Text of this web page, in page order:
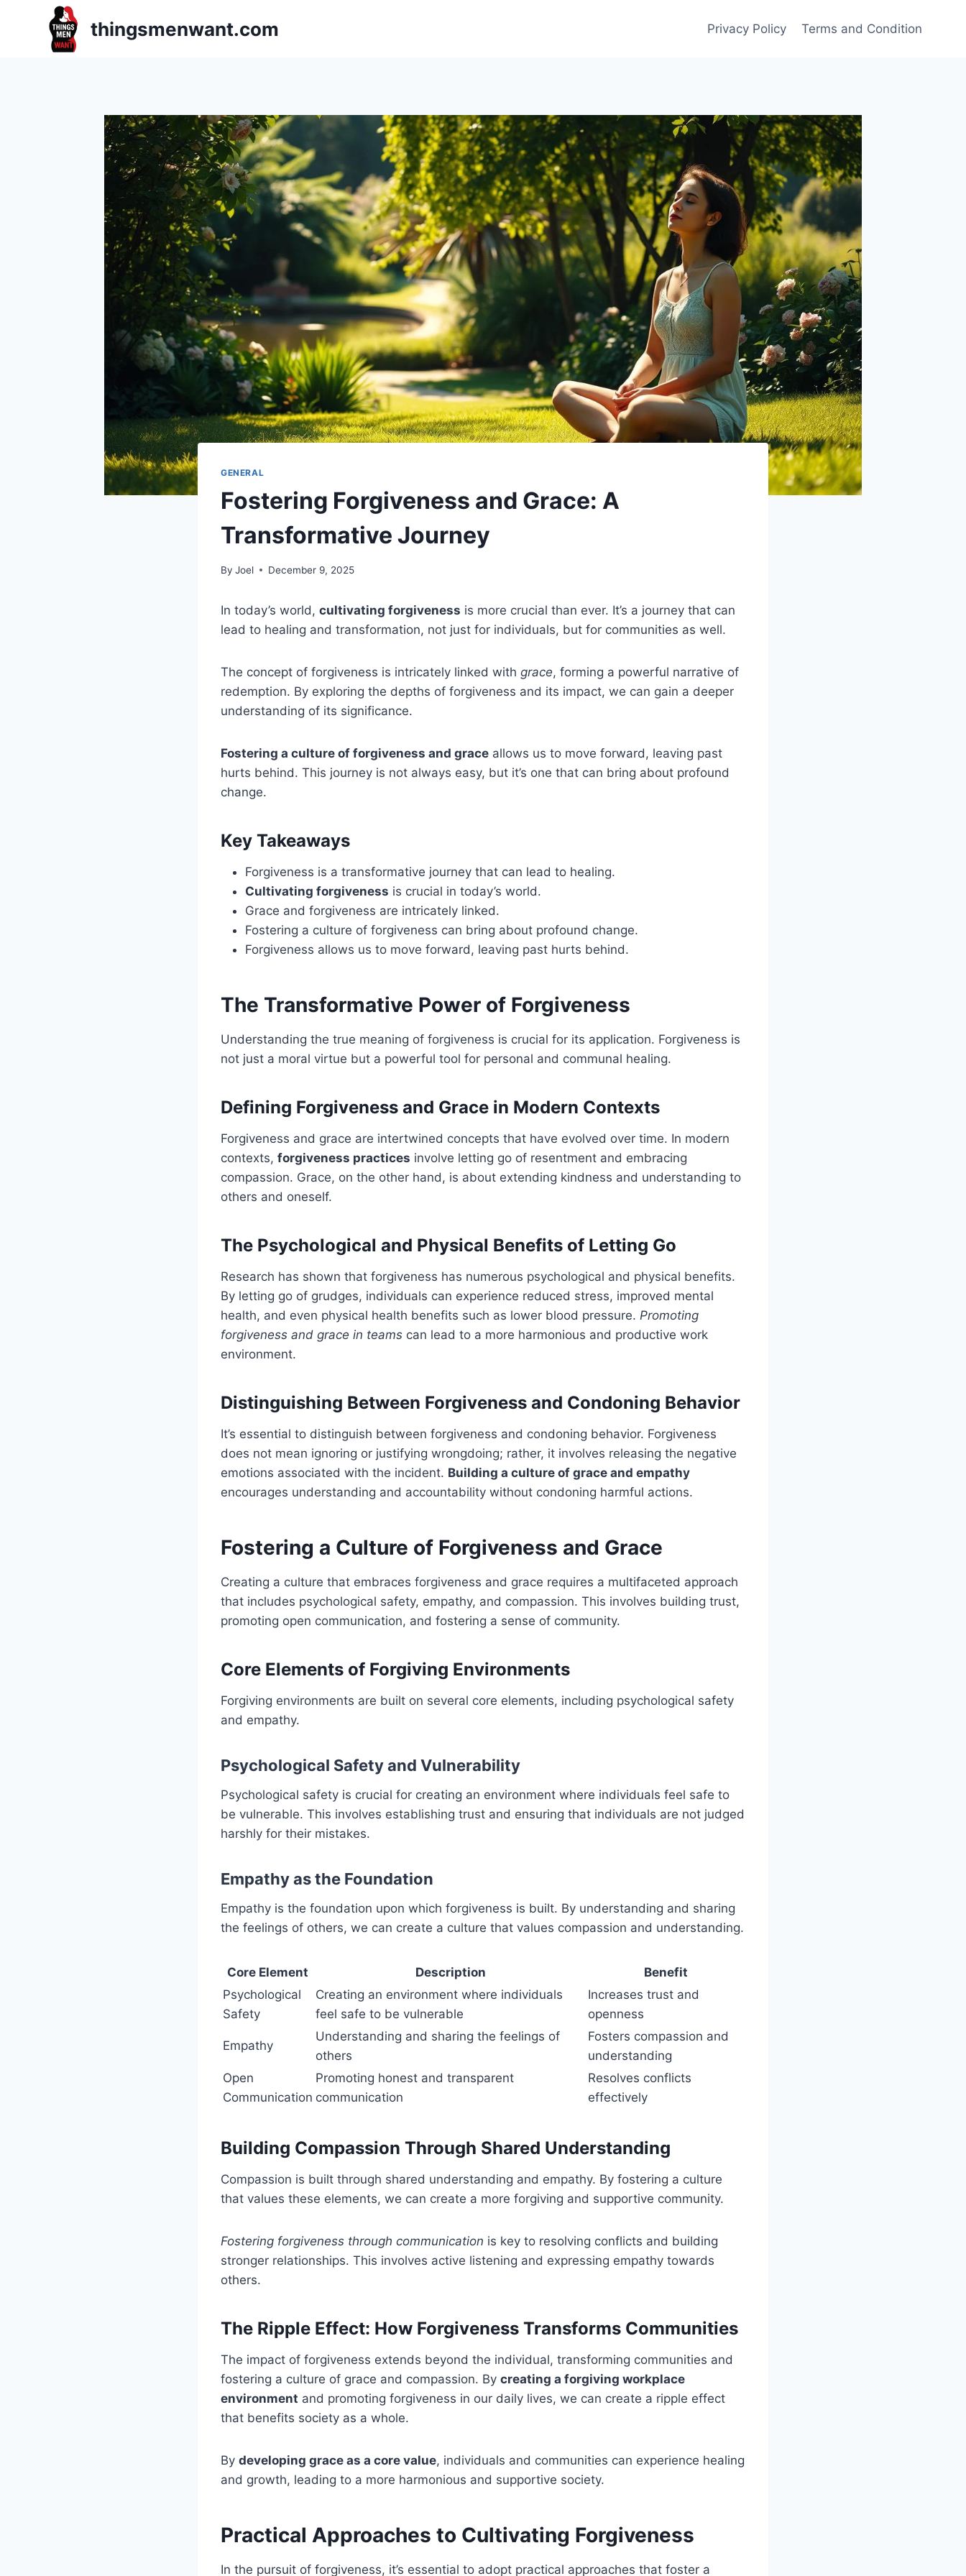
thingsmenwant.com Privacy Policy Terms and Condition
GENERAL
Fostering Forgiveness and Grace: A
Transformative Journey
By Joel December 9, 2025
In today’s world, cultivating forgiveness is more crucial than ever. It’s a journey that can
lead to healing and transformation, not just for individuals, but for communities as well.
The concept of forgiveness is intricately linked with grace, forming a powerful narrative of
redemption. By exploring the depths of forgiveness and its impact, we can gain a deeper
understanding of its significance.
Fostering a culture of forgiveness and grace allows us to move forward, leaving past
hurts behind. This journey is not always easy, but it’s one that can bring about profound
change.
Key Takeaways
Forgiveness is a transformative journey that can lead to healing.
Cultivating forgiveness is crucial in today’s world.
Grace and forgiveness are intricately linked.
Fostering a culture of forgiveness can bring about profound change.
Forgiveness allows us to move forward, leaving past hurts behind.
The Transformative Power of Forgiveness
Understanding the true meaning of forgiveness is crucial for its application. Forgiveness is
not just a moral virtue but a powerful tool for personal and communal healing.
Defining Forgiveness and Grace in Modern Contexts
Forgiveness and grace are intertwined concepts that have evolved over time. In modern
contexts, forgiveness practices involve letting go of resentment and embracing
compassion. Grace, on the other hand, is about extending kindness and understanding to
others and oneself.
The Psychological and Physical Benefits of Letting Go
Research has shown that forgiveness has numerous psychological and physical benefits.
By letting go of grudges, individuals can experience reduced stress, improved mental
health, and even physical health benefits such as lower blood pressure. Promoting
forgiveness and grace in teams can lead to a more harmonious and productive work
environment.
Distinguishing Between Forgiveness and Condoning Behavior
It’s essential to distinguish between forgiveness and condoning behavior. Forgiveness
does not mean ignoring or justifying wrongdoing; rather, it involves releasing the negative
emotions associated with the incident. Building a culture of grace and empathy
encourages understanding and accountability without condoning harmful actions.
Fostering a Culture of Forgiveness and Grace
Creating a culture that embraces forgiveness and grace requires a multifaceted approach
that includes psychological safety, empathy, and compassion. This involves building trust,
promoting open communication, and fostering a sense of community.
Core Elements of Forgiving Environments
Forgiving environments are built on several core elements, including psychological safety
and empathy.
Psychological Safety and Vulnerability
Psychological safety is crucial for creating an environment where individuals feel safe to
be vulnerable. This involves establishing trust and ensuring that individuals are not judged
harshly for their mistakes.
Empathy as the Foundation
Empathy is the foundation upon which forgiveness is built. By understanding and sharing
the feelings of others, we can create a culture that values compassion and understanding.
Core Element Description
Benefit
Psychological
Safety
Creating an environment where individuals
feel safe to be vulnerable
Increases trust and
openness
Empathy
Understanding and sharing the feelings of
others
Fosters compassion and
understanding
Open
Communication
Promoting honest and transparent
communication
Resolves conflicts
effectively
Building Compassion Through Shared Understanding
Compassion is built through shared understanding and empathy. By fostering a culture
that values these elements, we can create a more forgiving and supportive community.
Fostering forgiveness through communication is key to resolving conflicts and building
stronger relationships. This involves active listening and expressing empathy towards
others.
The Ripple Effect: How Forgiveness Transforms Communities
The impact of forgiveness extends beyond the individual, transforming communities and
fostering a culture of grace and compassion. By creating a forgiving workplace
environment and promoting forgiveness in our daily lives, we can create a ripple effect
that benefits society as a whole.
By developing grace as a core value, individuals and communities can experience healing
and growth, leading to a more harmonious and supportive society.
Practical Approaches to Cultivating Forgiveness
In the pursuit of forgiveness, it’s essential to adopt practical approaches that foster a